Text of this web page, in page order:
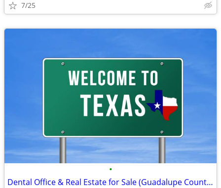
7/25
•
Dental Office & Real Estate for Sale (Guadalupe County, TX)